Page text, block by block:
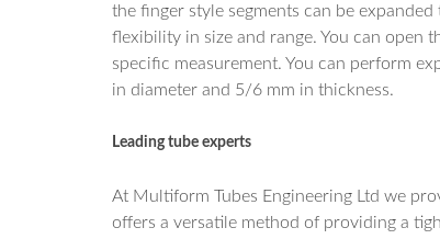
the finger style segments can be
flexibility in size and range. You can open
specific measurement. You can perform
in diameter and 5/6 mm in thickness.
Leading tube experts
At Multiform Tubes Engineering Ltd we
offers a versatile method of providing a